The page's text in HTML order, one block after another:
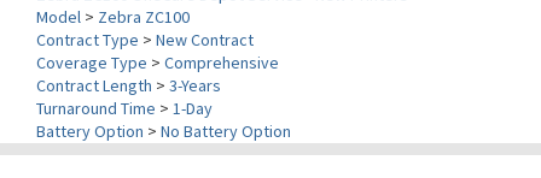
Contract Type>New Contract
Coverage Type>Comprehensive
Contract Length >3-Years
Turnaround Time >1-Day
Battery Option> No Battery Option